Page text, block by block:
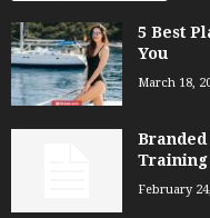
5 Best
You
March 18,
Training
February